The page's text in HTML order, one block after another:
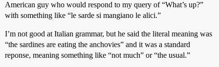
American guy who would respond to my query of “What’s up?”
with something like “le sarde si mangiano le alici.”
I’m not good at Italian grammar, but he said the literal meaning was
“the sardines are eating the anchovies” and it was a standard
reponse, meaning something like “not much” or “the usual.”